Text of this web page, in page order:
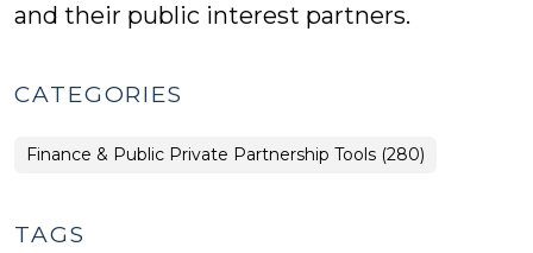
and their public interest partners.
CATEGORIES
Finance & Public Private Partnership Tools (280)
TAGS